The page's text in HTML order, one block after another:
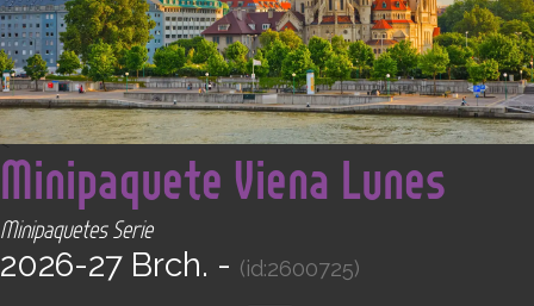
FEATURED
ABOUT US
CONTACT
Find your Tour
<
Minipaquete Viena Lunes
Minipaquetes Serie
2026-27 Brch. - (id:2600725)